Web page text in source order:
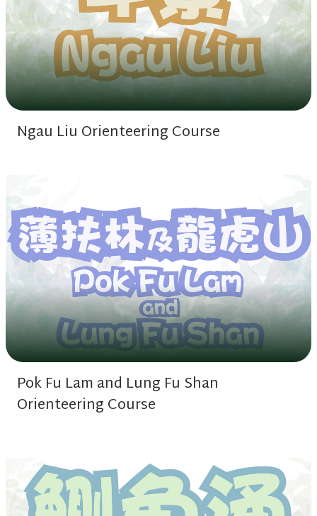
Ngau Liu Orienteering Course
Pok Fu Lam and Lung Fu Shan
Orienteering Course